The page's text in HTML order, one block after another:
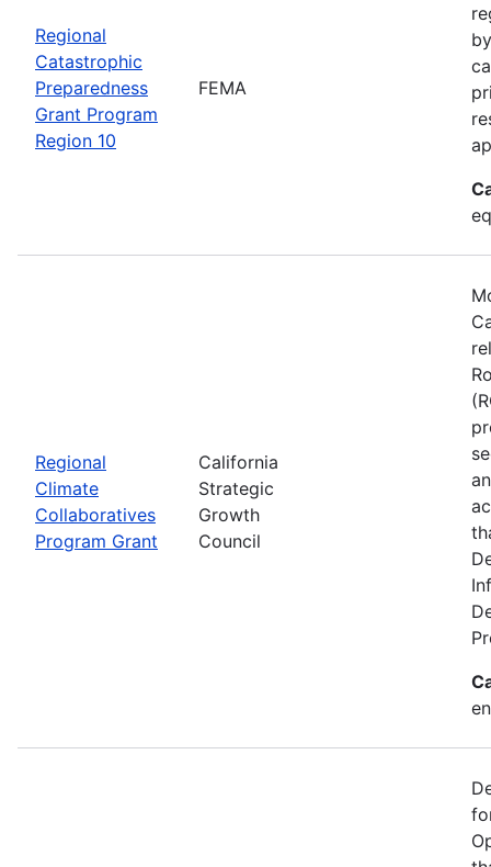
Regional
Catastrophic
Preparedness
Grant Program
Region 10
FEMA
Regional
Climate
Collaboratives
Program Grant
California
Strategic
Growth
Council